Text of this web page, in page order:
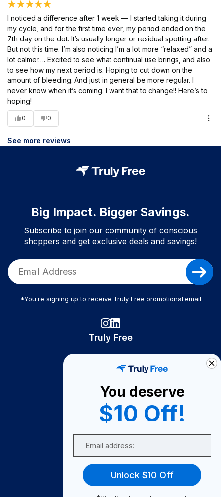
I noticed a difference after 1 week — I started taking it during
my cycle, and for the first time ever, my period ended on the
7th day on the dot. It’s usually longer or residual spotting after.
But not this time. I’m also noticing I’m a lot more “relaxed” and a
lot calmer…. Excited to see what continual use brings, and also
to see how my next period is. Hoping to cut down on the
amount of bleeding. And just in general be more regular. I
never know when it’s coming. I want that to change!! Here’s to
hoping!
0 0
See more reviews
Big Impact. Bigger Savings.
Subscribe to join our community of conscious
shoppers and get exclusive deals and savings!
*You're signing up to receive Truly Free promotional email
Truly Free
Become A Seller
Become a Partner
Support
FAQ
You deserve
$10 Off!
Unlock $10 Off